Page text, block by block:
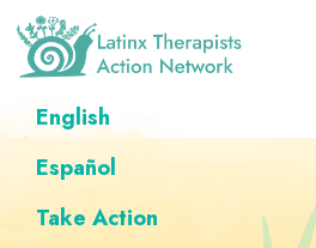
Skip
primary
navigation
Skip
main
content
Skip
footer
Skip
custom
navigation
Therapists
Action
Network
A
Directory
of
Latinx
English
Español
Take Action